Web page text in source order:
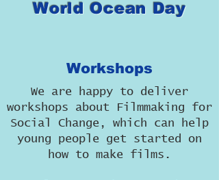
World Ocean Day
Workshops
We are happy to deliver
workshops about Filmmaking for
Social Change, which can help
young people get started on
how to make films.